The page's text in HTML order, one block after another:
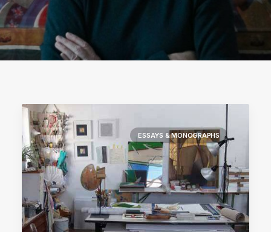
ESSAYS & MONOGRAPHS